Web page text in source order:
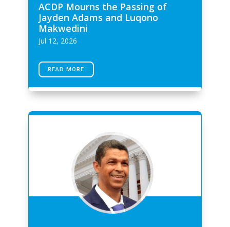
ACDP Mourns the Passing of
Jayden Adams and Luqono
Makwedini
Jul 12, 2026
READ MORE